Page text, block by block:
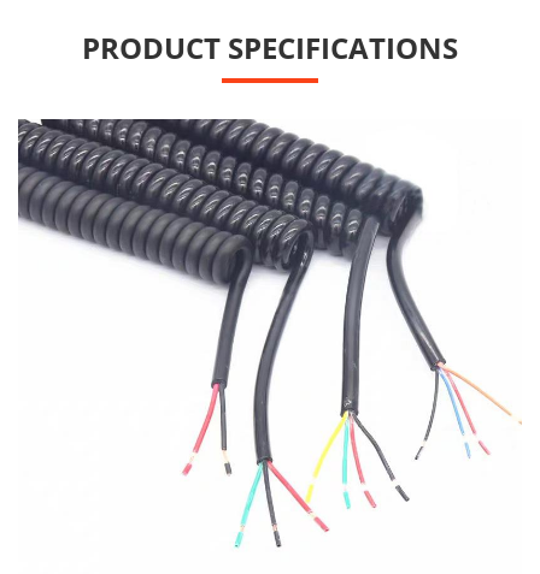
PRODUCT SPECIFICATIONS